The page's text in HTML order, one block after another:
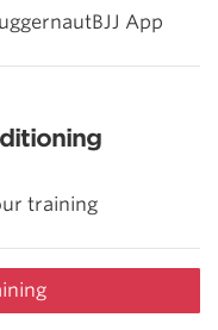
App
training